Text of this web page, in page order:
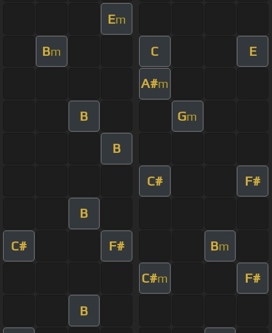
Em
Bm C E
A#m
B Gm
B
C# F#
B
C# F# Bm
C#m F#
B